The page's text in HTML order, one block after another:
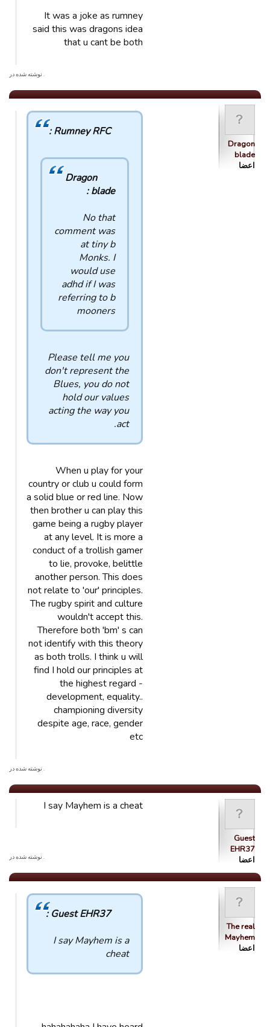
It was a joke as rumney
said this was dragons idea
that u cant be both
. نوشته شده در
Dragon
blade
اعضا
Rumney RFC :
Dragon
blade :
No that
comment was
at tiny b
Monks. I
would use
adhd if I was
referring to b
mooners
Please tell me you
don't represent the
Blues, you do not
hold our values
acting the way you
act.
When u play for your
country or club u could form
a solid blue or red line. Now
then brother u can play this
game being a rugby player
at any level. It is more a
conduct of a trollish gamer
to lie, provoke, belittle
another person. This does
not relate to 'our' principles.
The rugby spirit and culture
wouldn't accept this.
Therefore both 'bm' s can
not identify with this theory
as both trolls. I think u will
find I hold our principles at
the highest regard -
development, equality..
championing diversity
despite age, race, gender
etc
. نوشته شده در
Guest
EHR37
اعضا
I say Mayhem is a cheat
. نوشته شده در
The real
Mayhem
اعضا
Guest EHR37 :
I say Mayhem is a
cheat